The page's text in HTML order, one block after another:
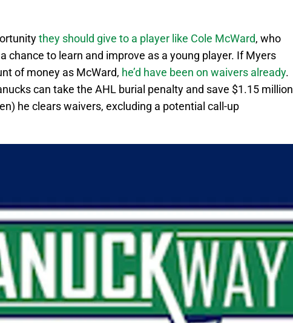
they should give to a player like Cole McWard, who
chance to learn and improve as a young player. If Myers
of money as McWard, he’d have been on waivers already.
can take the AHL burial penalty and save $1.15 million
he clears waivers, excluding a potential call-up